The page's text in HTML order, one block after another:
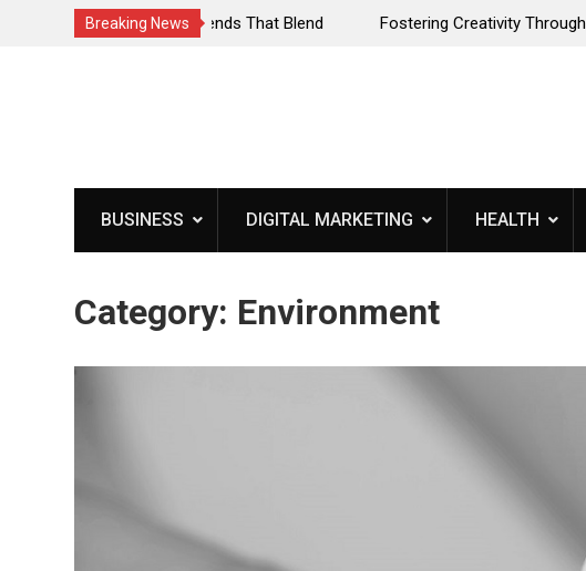
Breaking News
Trends That Blend
Fostering Creativity Through Music: A Harmonious
BUSINESS DIGITAL MARKETING HEALTH
Category: Environment